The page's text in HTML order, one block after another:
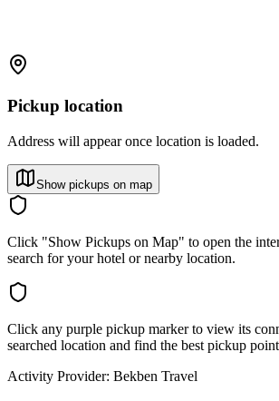
Pickup location
Address will appear once location is loaded.
Show pickups on map
Click "Show Pickups on Map" to open the
search for your hotel or nearby location.
Click any purple pickup marker to view its
searched location and find the best pickup
Activity Provider: Bekben Travel